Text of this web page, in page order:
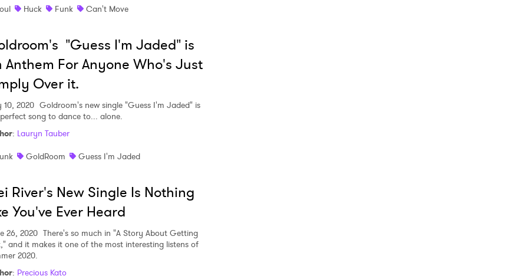
Huck Funk Can't Move
"Guess I'm Jaded" is
Anthem For Anyone Who's Just
Over it.
10, 2020 Goldroom's new single "Guess I'm Jaded" is
song to dance to... alone.
: Lauryn Tauber
GoldRoom Guess I'm Jaded
River's New Single Is Nothing
You've Ever Heard
26, 2020 There's so much in "A Story About Getting
and it makes it one of the most interesting listens of
2020.
: Precious Kato